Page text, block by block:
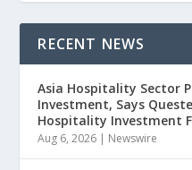
RECENT NEWS
Asia Hospitality Sector
Investment, Says
Hospitality Investment
Aug 6, 2026 | Newswire